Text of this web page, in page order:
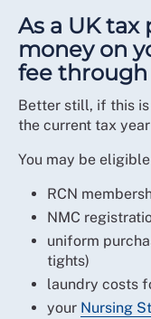
As a UK tax
money on
fee through
Better still, if this
the current tax
You may be
RCN
NMC
uniform
tights)
laundry costs
your Nursing